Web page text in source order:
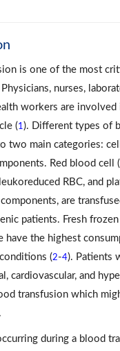
is one of the most
nurses,
workers are involved
(1). Different types of
two main categories:
Red blood cell
RBC, and
are
patients. Fresh frozen
have the highest
(2-4). Patients
cardiovascular, and
transfusion which
during a blood